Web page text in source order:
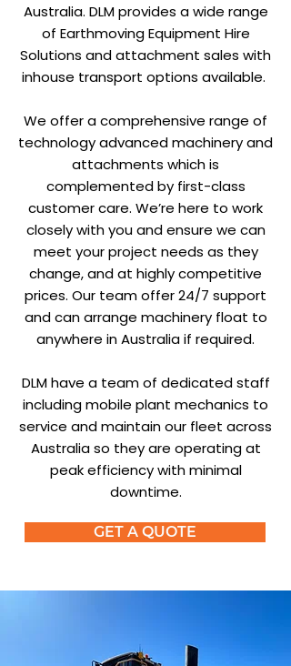
Australia. DLM provides a wide range
of Earthmoving Equipment Hire
Solutions and attachment sales with
inhouse transport options available.
We offer a comprehensive range of
technology advanced machinery and
attachments which is
complemented by first-class
customer care. We’re here to work
closely with you and ensure we can
meet your project needs as they
change, and at highly competitive
prices. Our team offer 24/7 support
and can arrange machinery float to
anywhere in Australia if required.
DLM have a team of dedicated staff
including mobile plant mechanics to
service and maintain our fleet across
Australia so they are operating at
peak efficiency with minimal
downtime.
GET A QUOTE